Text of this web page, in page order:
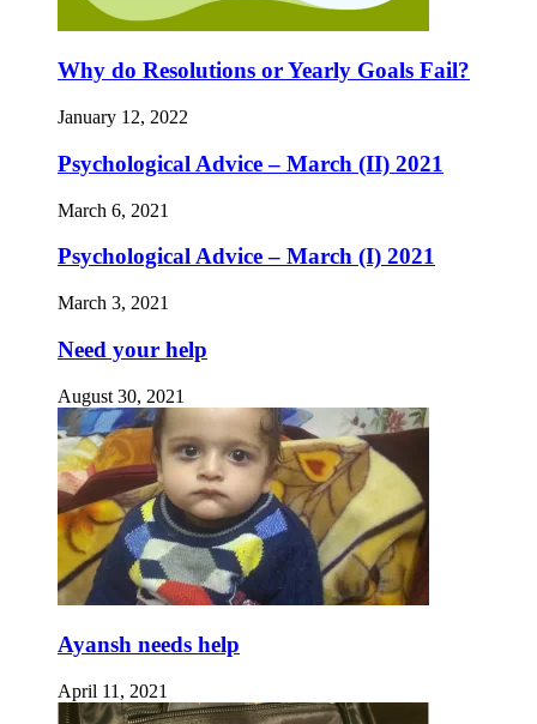
Why do Resolutions or Yearly Goals Fail?
January 12, 2022
Psychological Advice – March (II) 2021
March 6, 2021
Psychological Advice – March (I) 2021
March 3, 2021
Need your help
August 30, 2021
Ayansh needs help
April 11, 2021